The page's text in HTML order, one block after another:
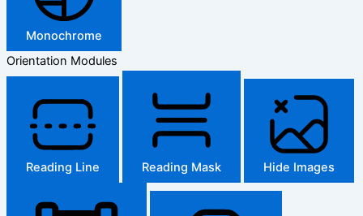
Monochrome
Orientation Modules
Reading Line Reading Mask Hide Images